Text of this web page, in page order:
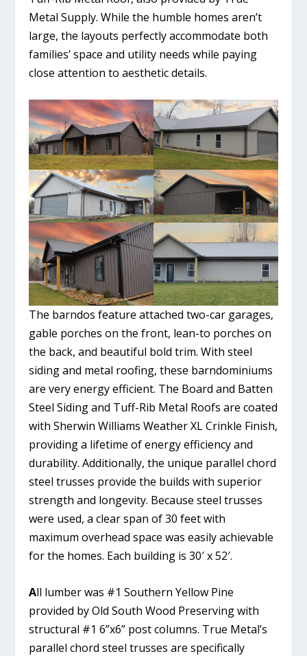
Metal Supply. While the humble homes aren’t
large, the layouts perfectly accommodate both
families’ space and utility needs while paying
close attention to aesthetic details.
The barndos feature attached two-car garages,
gable porches on the front, lean-to porches on
the back, and beautiful bold trim. With steel
siding and metal roofing, these barndominiums
are very energy efficient. The Board and Batten
Steel Siding and Tuff-Rib Metal Roofs are coated
with Sherwin Williams Weather XL Crinkle Finish,
providing a lifetime of energy efficiency and
durability. Additionally, the unique parallel chord
steel trusses provide the builds with superior
strength and longevity. Because steel trusses
were used, a clear span of 30 feet with
maximum overhead space was easily achievable
for the homes. Each building is 30′ x 52′.
All lumber was #1 Southern Yellow Pine
provided by Old South Wood Preserving with
structural #1 6”x6” post columns. True Metal’s
parallel chord steel trusses are specifically